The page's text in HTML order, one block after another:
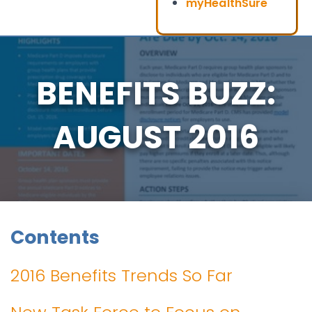
BENEFITS BUZZ:
AUGUST 2016
Contents
2016 Benefits Trends So Far